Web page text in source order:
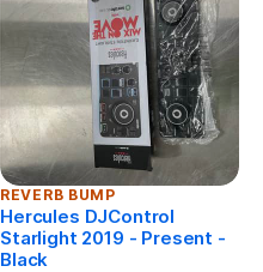
REVERB BUMP
Hercules DJControl
Starlight 2019 - Present -
Black